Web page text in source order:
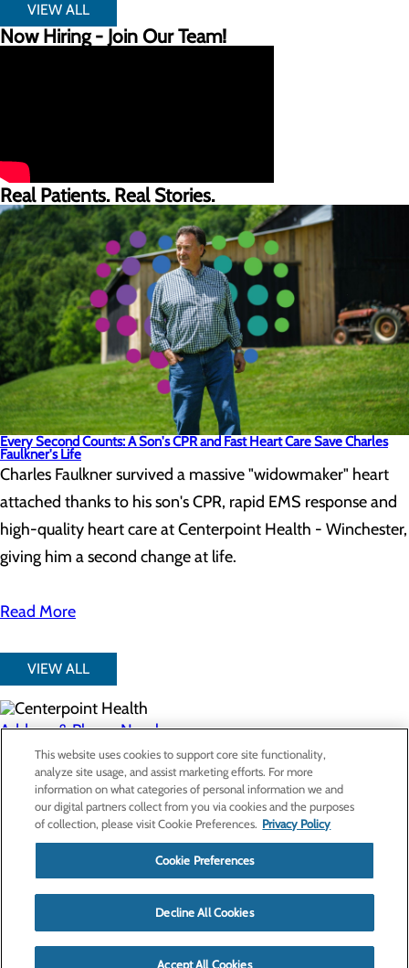
VIEW ALL
Now Hiring - Join Our Team!
Real Patients. Real Stories.
Every Second Counts: A Son's CPR and Fast Heart Care Save Charles
Faulkner's Life
Charles Faulkner survived a massive "widowmaker" heart
attached thanks to his son's CPR, rapid EMS response and
high-quality heart care at Centerpoint Health - Winchester,
giving him a second change at life.
Read More
VIEW ALL
Address & Phone Numbers
Privacy Policy
Cookie Preferences
About Us
Contact Us
Find a Provider
Patients & Visitors
Classes & Events
This website uses cookies to support core site functionality,
analyze site usage, and assist marketing efforts. For more
information on what categories of personal information we and
our digital partners collect from you via cookies and the purposes
of collection, please visit Cookie Preferences. Privacy Policy
Cookie Preferences
Decline All Cookies
Accept All Cookies